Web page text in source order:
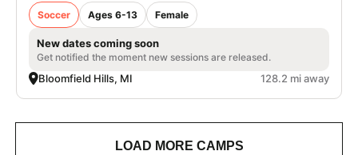
Soccer Ages 6-13 Female
New dates coming soon
Get notified the moment new sessions are released.
Bloomfield Hills, MI 128.2 mi away
LOAD MORE CAMPS